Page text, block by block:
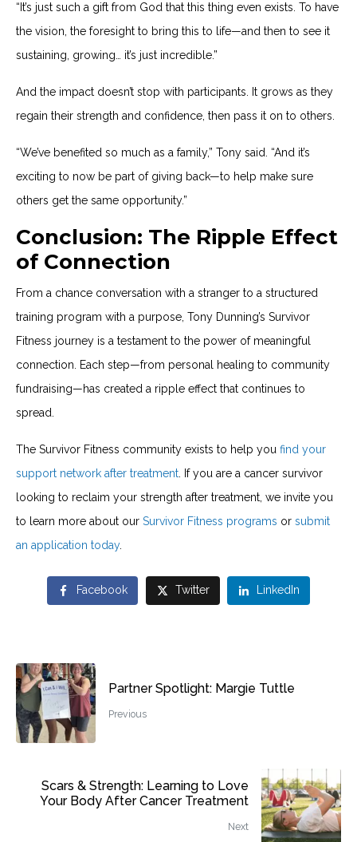
“It’s just such a gift from God that this thing even exists. To have
the vision, the foresight to bring this to life—and then to see it
sustaining, growing… it’s just incredible.”
And the impact doesn’t stop with participants. It grows as they
regain their strength and confidence, then pass it on to others.
“We’ve benefited so much as a family,” Tony said. “And it’s
exciting to now be part of giving back—to help make sure
others get the same opportunity.”
Conclusion: The Ripple Effect
of Connection
From a chance conversation with a stranger to a structured
training program with a purpose, Tony Dunning’s Survivor
Fitness journey is a testament to the power of meaningful
connection. Each step—from personal healing to community
fundraising—has created a ripple effect that continues to
spread.
The Survivor Fitness community exists to help you find your
support network after treatment . If you are a cancer survivor
looking to reclaim your strength after treatment, we invite you
to learn more about our Survivor Fitness programs or submit
an application today.
Facebook Twitter LinkedIn
Partner Spotlight: Margie Tuttle
Previous
Scars & Strength: Learning to Love
Your Body After Cancer Treatment
Next